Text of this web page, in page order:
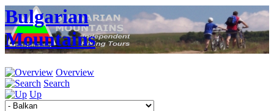
Bulgarian
Mountains
Overview
Search
Up